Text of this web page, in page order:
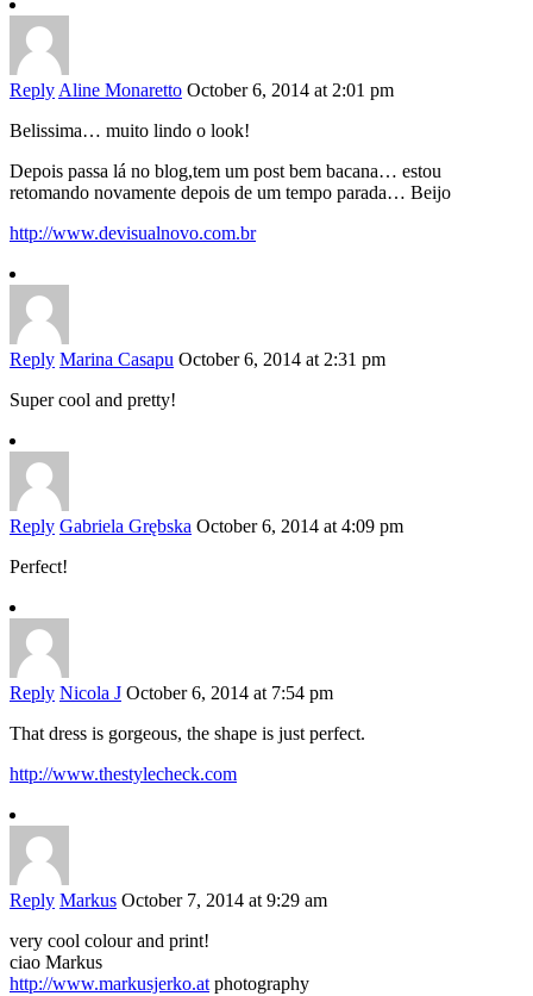
Reply Aline Monaretto October 6, 2014 at 2:01 pm
Belissima… muito lindo o look!
Depois passa lá no blog,tem um post bem bacana… estou
retomando novamente depois de um tempo parada… Beijo
http://www.devisualnovo.com.br
Reply Marina Casapu October 6, 2014 at 2:31 pm
Super cool and pretty!
Reply Gabriela Grębska October 6, 2014 at 4:09 pm
Perfect!
Reply Nicola J October 6, 2014 at 7:54 pm
That dress is gorgeous, the shape is just perfect.
http://www.thestylecheck.com
Reply Markus October 7, 2014 at 9:29 am
very cool colour and print!
ciao Markus
http://www.markusjerko.at photography